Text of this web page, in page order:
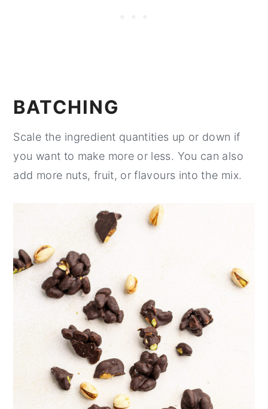
BATCHING
Scale the ingredient quantities up or down if
you want to make more or less. You can also
add more nuts, fruit, or flavours into the mix.